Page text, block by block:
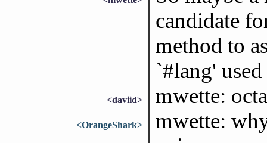
candidate
method to
`#lang'
<daviid> mwette:
<OrangeShark> mwette: